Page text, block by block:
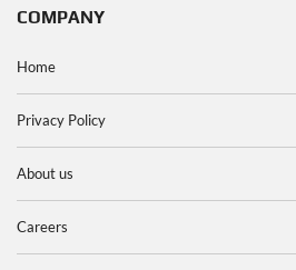
COMPANY
Home
Privacy Policy
About us
Careers